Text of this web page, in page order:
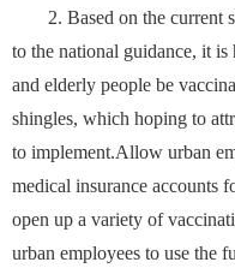
2. Based on the current
to the national guidance, it
and elderly people be
shingles, which hoping to
to implement.Allow urban
medical insurance accounts
open up a variety of
urban employees to use the